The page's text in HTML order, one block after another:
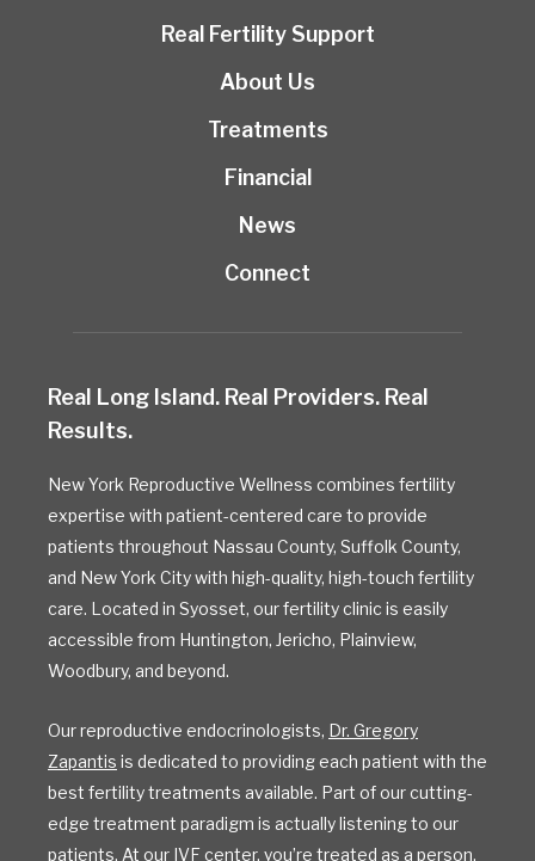
Real Fertility Support
About Us
Treatments
Financial
News
Connect
Real Long Island. Real Providers. Real
Results.
New York Reproductive Wellness combines fertility
expertise with patient-centered care to provide
patients throughout Nassau County, Suffolk County,
and New York City with high-quality, high-touch fertility
care. Located in Syosset, our fertility clinic is easily
accessible from Huntington, Jericho, Plainview,
Woodbury, and beyond.
Our reproductive endocrinologists, Dr. Gregory
Zapantis is dedicated to providing each patient with the
best fertility treatments available. Part of our cutting-
edge treatment paradigm is actually listening to our
patients. At our IVF center, you’re treated as a person,